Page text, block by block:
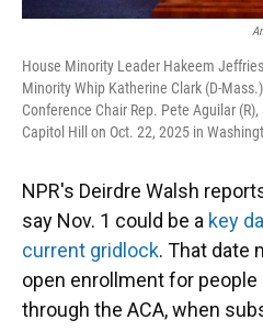
House Minority Leader Hakeem
Minority Whip Katherine Clark (D-
Conference Chair Rep. Pete Aguilar
Capitol Hill on Oct. 22, 2025 in
NPR's Deirdre Walsh
say Nov. 1 could be a key
current gridlock. That date
open enrollment for
through the ACA, when